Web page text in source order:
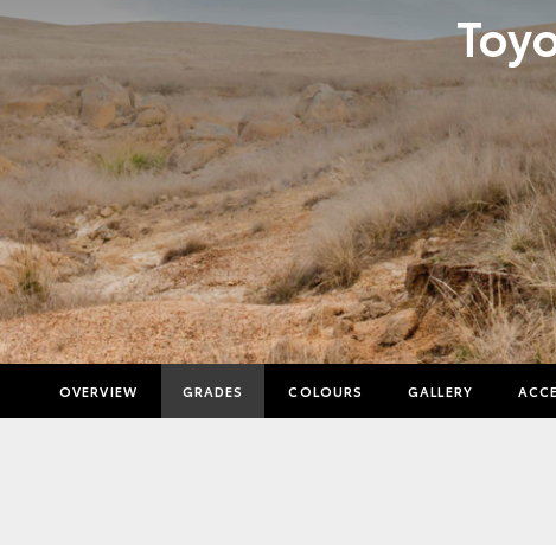
OVERVIEW GRADES COLOURS GALLERY